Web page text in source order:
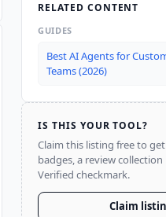
RELATED CONTENT
GUIDES
Best AI Agents for
Teams (2026)
IS THIS YOUR TOOL?
Claim this listing free to
badges, a review
Verified checkmark.
Claim